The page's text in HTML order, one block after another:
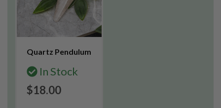
Quartz Pendulum
In Stock
$18.00